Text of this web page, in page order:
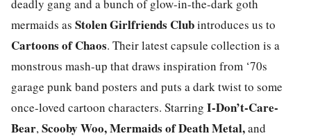
deadly gang and a bunch of glow-in-the-dark goth
mermaids as Stolen Girlfriends Clubintroduces us to
Cartoons of Chaos. Their latest capsule collection is a
monstrous mash-up that draws inspiration from ‘70s
garage punk band posters and puts a dark twist to some
once-loved cartoon characters. Starring I-Don’t-Care-
Bear,Scooby Woo, Mermaids of Death Metal,and